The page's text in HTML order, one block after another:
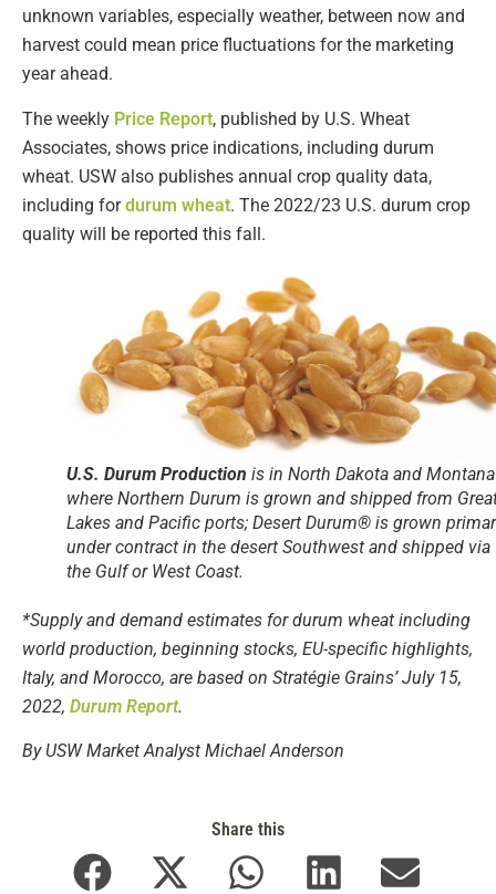
unknown variables, especially weather, between now and
harvest could mean price fluctuations for the marketing
year ahead.
The weekly Price Report, published by U.S. Wheat
Associates, shows price indications, including durum
wheat. USW also publishes annual crop quality data,
including fordurum wheat. The 2022/23 U.S. durum crop
quality will be reported this fall.
U.S. Durum Production is in North Dakota and Montana
where Northern Durum is grown and shipped from
Lakes and Pacific ports; Desert Durum® is grown
under contract in the desert Southwest and shipped via
the Gulf or West Coast.
*Supply and demand estimates for durum wheat including
world production, beginning stocks, EU-specific highlights,
Italy, and Morocco, are based on Stratégie Grains’ July 15,
2022, Durum Report.
By USW Market Analyst Michael Anderson
Share this